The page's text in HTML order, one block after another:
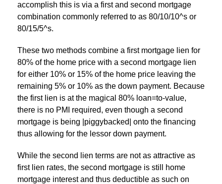
accomplish this is via a first and second mortgage
combination commonly referred to as 80/10/10^s or
80/15/5^s.
These two methods combine a first mortgage lien for
80% of the home price with a second mortgage lien
for either 10% or 15% of the home price leaving the
remaining 5% or 10% as the down payment. Because
the first lien is at the magical 80% loan=to-value,
there is no PMI required, even though a second
mortgage is being |piggybacked| onto the financing
thus allowing for the lessor down payment.
While the second lien terms are not as attractive as
first lien rates, the second mortgage is still home
mortgage interest and thus deductible as such on